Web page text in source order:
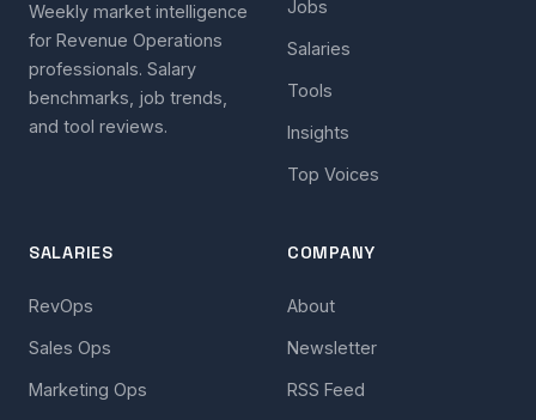
Weekly market intelligence
for Revenue Operations
professionals. Salary
benchmarks, job trends,
and tool reviews.
Jobs
Salaries
Tools
Insights
Top Voices
SALARIES
RevOps
Sales Ops
Marketing Ops
COMPANY
About
Newsletter
RSS Feed